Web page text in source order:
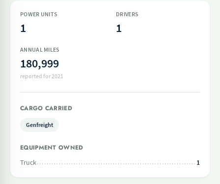
POWER UNITS
1
DRIVERS
1
ANNUAL MILES
180,999
reported for 2021
CARGO CARRIED
Genfreight
EQUIPMENT OWNED
Truck
1